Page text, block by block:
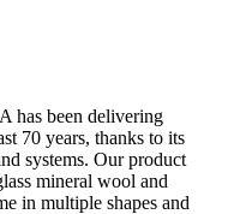
has been delivering
70 years, thanks to its
systems. Our product
mineral wool and
in multiple shapes and